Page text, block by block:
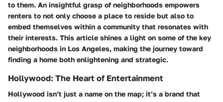
to them. An insightful grasp of neighborhoods empowers
renters to not only choose a place to reside but also to
embed themselves within a community that resonates with
their interests. This article shines a light on some of the key
neighborhoods in Los Angeles, making the journey toward
finding a home both enlightening and strategic.
Hollywood: The Heart of Entertainment
Hollywood isn’t just a name on the map; it’s a brand that